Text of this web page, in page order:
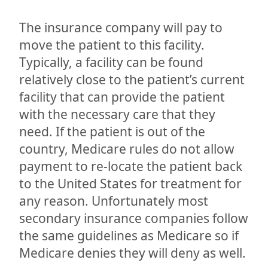
The insurance company will pay to
move the patient to this facility.
Typically, a facility can be found
relatively close to the patient’s current
facility that can provide the patient
with the necessary care that they
need. If the patient is out of the
country, Medicare rules do not allow
payment to re-locate the patient back
to the United States for treatment for
any reason. Unfortunately most
secondary insurance companies follow
the same guidelines as Medicare so if
Medicare denies they will deny as well.